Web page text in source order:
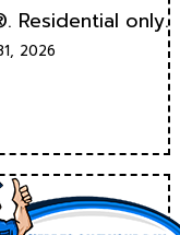
Residential only.
2026